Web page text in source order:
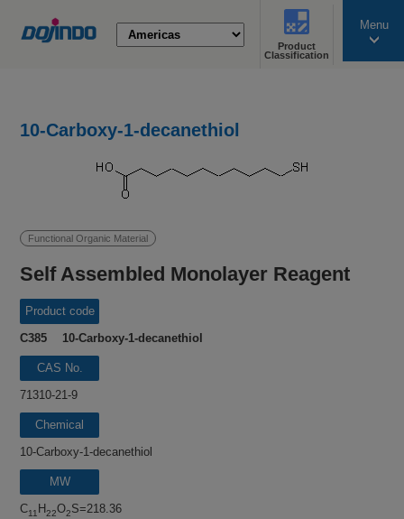
Product
Classification
Menu
10-Carboxy-1-decanethiol
Functional Organic Material
Self Assembled Monolayer Reagent
Product code
C385 10-Carboxy-1-decanethiol
CAS No.
71310-21-9
Chemical
name
10-Carboxy-1-decanethiol
MW
C11 H22O2S=218.36